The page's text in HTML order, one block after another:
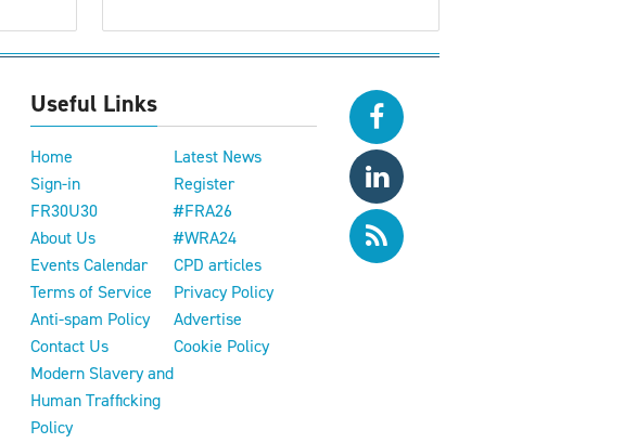
Useful Links
Home
Latest News
Sign-in
Register
FR30U30
#FRA26
About Us
#WRA24
Events Calendar
CPD articles
Terms of Service
Privacy Policy
Anti-spam Policy
Advertise
Contact Us
Cookie Policy
Modern Slavery and
Human Trafficking
Policy